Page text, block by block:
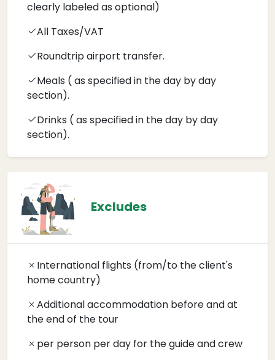
clearly labeled as optional)
All Taxes/VAT
Roundtrip airport transfer.
Meals ( as specified in the day by day
section).
Drinks ( as specified in the day by day
section).
Excludes
International flights (from/to the client's
home country)
Additional accommodation before and at
the end of the tour
per person per day for the guide and crew